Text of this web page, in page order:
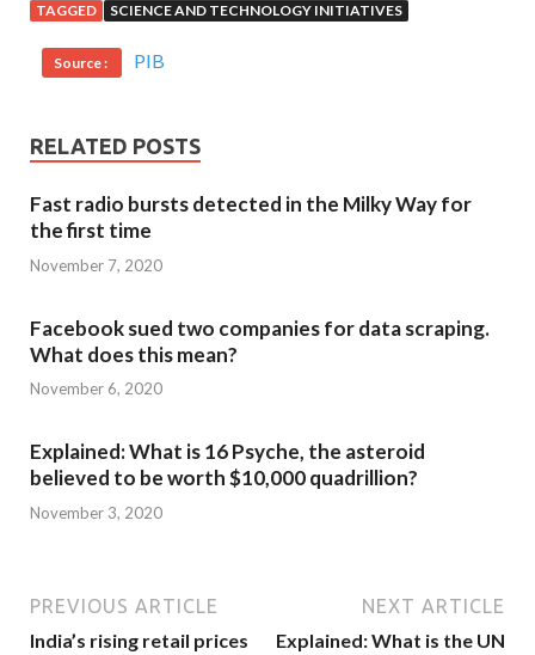
TAGGED SCIENCE AND TECHNOLOGY INITIATIVES
Source : PIB
RELATED POSTS
Fast radio bursts detected in the Milky Way for
the first time
November 7, 2020
Facebook sued two companies for data scraping.
What does this mean?
November 6, 2020
Explained: What is 16 Psyche, the asteroid
believed to be worth $10,000 quadrillion?
November 3, 2020
PREVIOUS ARTICLE
India’s rising retail prices
NEXT ARTICLE
Explained: What is the UN